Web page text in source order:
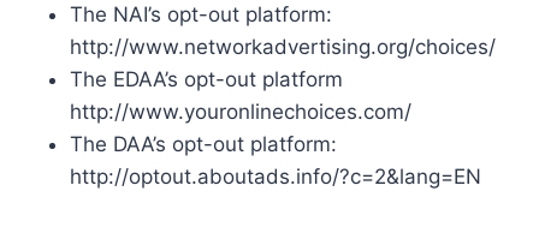
The NAI’s opt-out platform:
http://www.networkadvertising.org/choices/
The EDAA’s opt-out platform
http://www.youronlinechoices.com/
The DAA’s opt-out platform:
http://optout.aboutads.info/?c=2&lang=EN